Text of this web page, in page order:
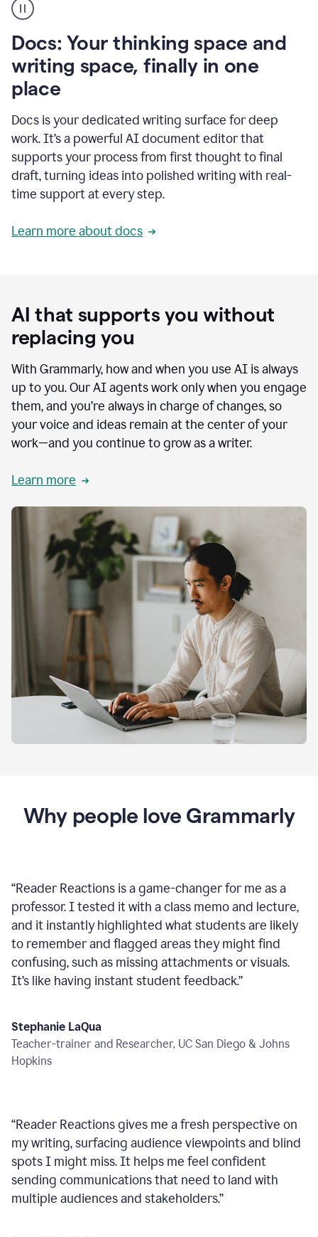
user
using
to
access
Grammarly
agents
Docs: Your thinking space and
writing space, finally in one
place
Docs is your dedicated writing surface for deep
work. It’s a powerful AI document editor that
supports your process from first thought to final
draft, turning ideas into polished writing with real-
time support at every step.
Learn more about docs
AI that supports you without
replacing you
With Grammarly, how and when you use AI is always
up to you. Our AI agents work only when you engage
them, and you’re always in charge of changes, so
your voice and ideas remain at the center of your
work—and you continue to grow as a writer.
Learn more
Why people love Grammarly
“Reader Reactions is a game-changer for me as a
professor. I tested it with a class memo and lecture,
and it instantly highlighted what students are likely
to remember and flagged areas they might find
confusing, such as missing attachments or visuals.
It’s like having instant student feedback.”
Stephanie LaQua
Teacher-trainer and Researcher, UC San Diego & Johns
Hopkins
“Reader Reactions gives me a fresh perspective on
my writing, surfacing audience viewpoints and blind
spots I might miss. It helps me feel confident
sending communications that need to land with
multiple audiences and stakeholders.”